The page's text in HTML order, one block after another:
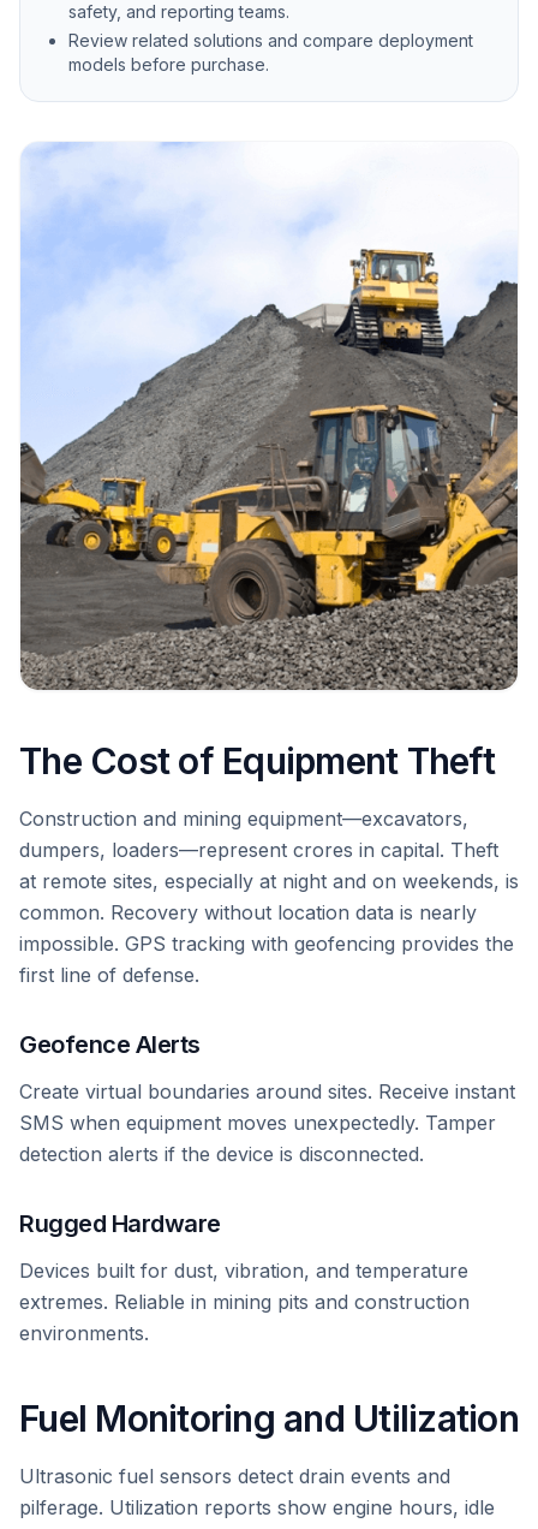
safety, and reporting teams.
Review related solutions and compare deployment
models before purchase.
The Cost of Equipment Theft
Construction and mining equipment—excavators,
dumpers, loaders—represent crores in capital. Theft
at remote sites, especially at night and on weekends, is
common. Recovery without location data is nearly
impossible. GPS tracking with geofencing provides the
first line of defense.
Geofence Alerts
Create virtual boundaries around sites. Receive instant
SMS when equipment moves unexpectedly. Tamper
detection alerts if the device is disconnected.
Rugged Hardware
Devices built for dust, vibration, and temperature
extremes. Reliable in mining pits and construction
environments.
Fuel Monitoring and Utilization
Ultrasonic fuel sensors detect drain events and
pilferage. Utilization reports show engine hours, idle